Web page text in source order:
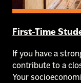
First-Time
If you have a
contribute to a
Your